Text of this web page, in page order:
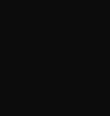
they source seafood,
seek alternatives, a